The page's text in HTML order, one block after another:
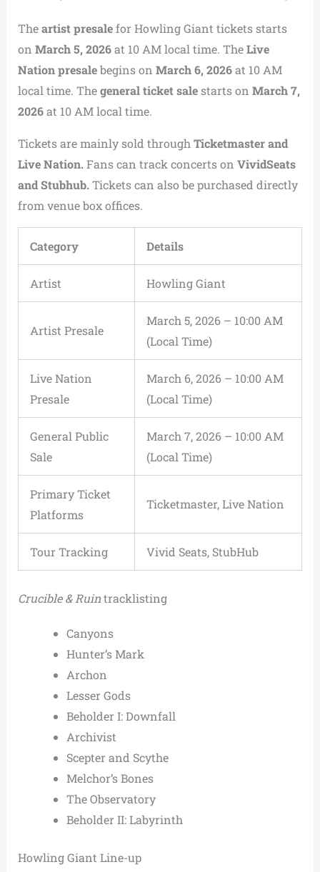
Theartist presalefor Howling Giant tickets starts
on March 5, 2026at 10 AM local time. TheLive
Nation presalebegins on March 6, 2026at 10 AM
local time. Thegeneral ticket salestarts on March 7,
2026at 10 AM local time.
Tickets are mainly sold through Ticketmaster and
Live Nation.Fans can track concerts on VividSeats
and Stubhub.Tickets can also be purchased directly
from venue box offices.
Category Details
Artist Howling Giant
Artist Presale
March 5, 2026 – 10:00 AM
(Local Time)
Live Nation
Presale
March 6, 2026 – 10:00 AM
(Local Time)
General Public
Sale
March 7, 2026 – 10:00 AM
(Local Time)
Primary Ticket
Platforms
Ticketmaster, Live Nation
Tour Tracking Vivid Seats, StubHub
Crucible & Ruintracklisting
Canyons
Hunter’s Mark
Archon
Lesser Gods
Beholder I: Downfall
Archivist
Scepter and Scythe
Melchor’s Bones
The Observatory
Beholder II: Labyrinth
Howling Giant Line-up